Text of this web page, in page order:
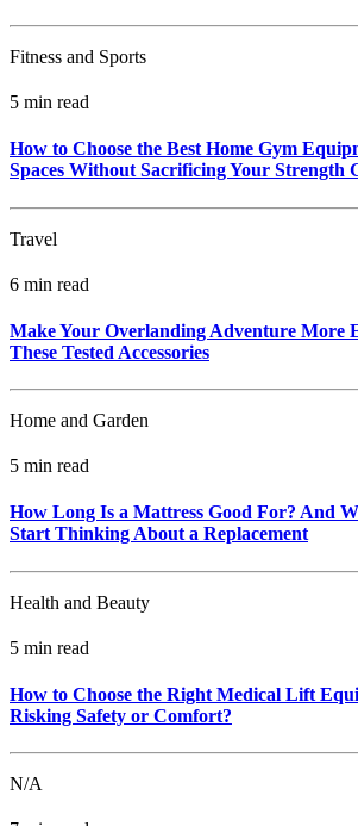
Fitness and Sports
5 min read
How to Choose the Best Home Gym
Spaces Without Sacrificing Your Strength
Travel
6 min read
Make Your Overlanding Adventure More
These Tested Accessories
Home and Garden
5 min read
How Long Is a Mattress Good For? And
Start Thinking About a Replacement
Health and Beauty
5 min read
How to Choose the Right Medical Lift
Risking Safety or Comfort?
N/A